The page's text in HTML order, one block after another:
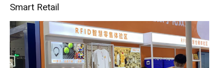
Smart Retail